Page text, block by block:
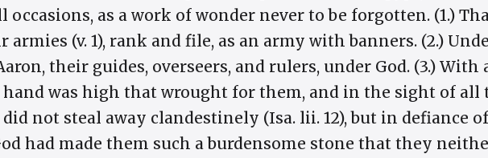
as a work of wonder never to be forgotten. (1.)
(v. 1), rank and file, as an army with banners. (2.)
their guides, overseers, and rulers, under God. (3.) With
hand was high that wrought for them, and in the sight of all
did not steal away clandestinely (Isa. lii. 12), but in defiance
had made them such a burdensome stone that they